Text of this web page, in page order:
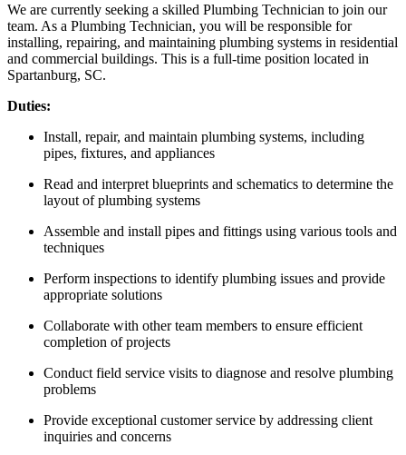
We are currently seeking a skilled Plumbing Technician to join our
team. As a Plumbing Technician, you will be responsible for
installing, repairing, and maintaining plumbing systems in residential
and commercial buildings. This is a full-time position located in
Spartanburg, SC.
Duties:
Install, repair, and maintain plumbing systems, including
pipes, fixtures, and appliances
Read and interpret blueprints and schematics to determine the
layout of plumbing systems
Assemble and install pipes and fittings using various tools and
techniques
Perform inspections to identify plumbing issues and provide
appropriate solutions
Collaborate with other team members to ensure efficient
completion of projects
Conduct field service visits to diagnose and resolve plumbing
problems
Provide exceptional customer service by addressing client
inquiries and concerns